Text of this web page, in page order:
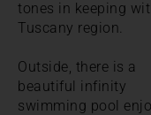
tones in keeping
Tuscany region.
Outside, there is a
beautiful infinity
swimming pool